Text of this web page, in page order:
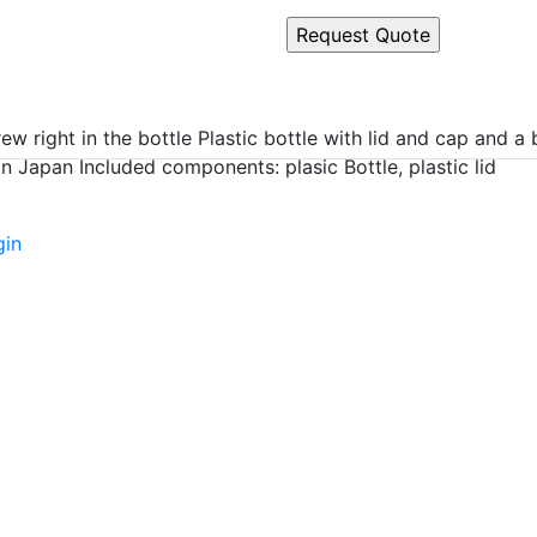
right in the bottle Plastic bottle with lid and cap and a
Japan Included components: plasic Bottle, plastic lid